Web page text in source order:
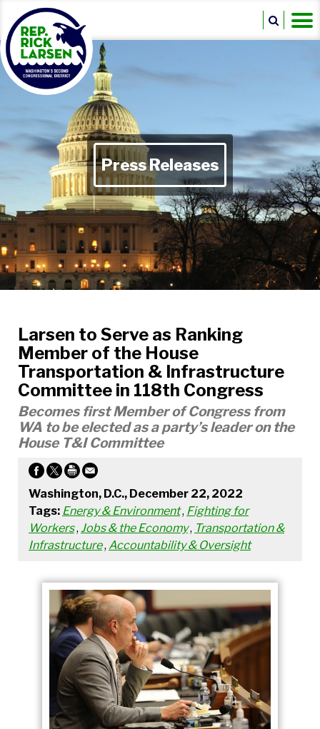
Press Releases
Larsen to Serve as Ranking
Member of the House
Transportation & Infrastructure
Committee in 118th Congress
Becomes first Member of Congress from
WA to be elected as a party’s leader on the
House T&I Committee
Washington, D.C., December 22, 2022
Tags: Energy & Environment, Fighting for
Workers, Jobs & the Economy, Transportation &
Infrastructure, Accountability & Oversight